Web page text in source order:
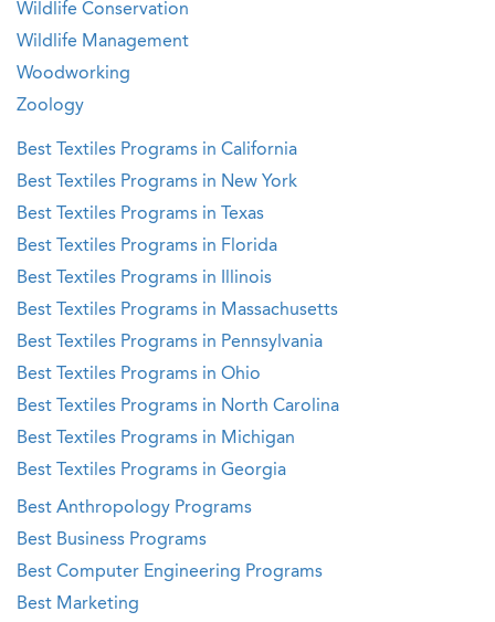
Wildlife Conservation
Wildlife Management
Woodworking
Zoology
Best Textiles Programs in California
Best Textiles Programs in New York
Best Textiles Programs in Texas
Best Textiles Programs in Florida
Best Textiles Programs in Illinois
Best Textiles Programs in Massachusetts
Best Textiles Programs in Pennsylvania
Best Textiles Programs in Ohio
Best Textiles Programs in North Carolina
Best Textiles Programs in Michigan
Best Textiles Programs in Georgia
Best Anthropology Programs
Best Business Programs
Best Computer Engineering Programs
Best Marketing